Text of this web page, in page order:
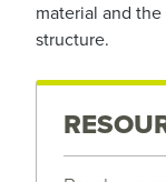
material and
structure.